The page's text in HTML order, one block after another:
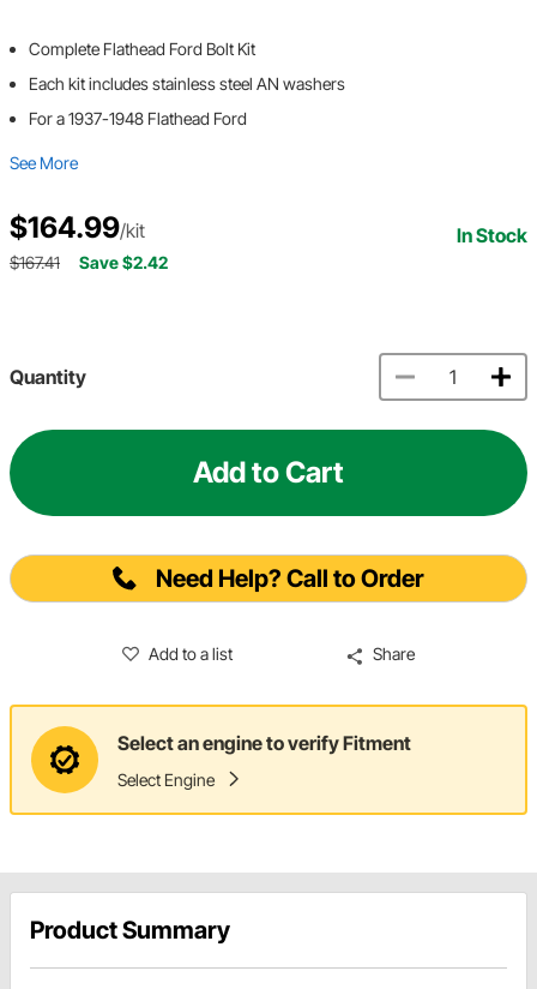
Complete Flathead Ford Bolt Kit
Each kit includes stainless steel AN washers
For a 1937-1948 Flathead Ford
See More
$164.99/kit In Stock
$167.41 Save $2.42
Quantity
Add to Cart
Need Help? Call to Order
Add to a list Share
Select an engine to verify Fitment
Select Engine
Product Summary